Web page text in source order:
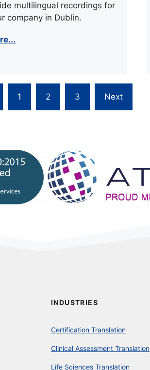
multilingual recordings for
company in Dublin.
1 2 3 Next
INDUSTRIES
Certification Translation
Clinical Assessment Translation
Life Sciences Translation